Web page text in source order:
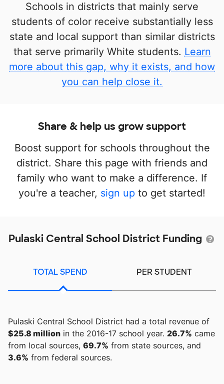
Schools in districts that mainly serve
students of color receive substantially less
state and local support than similar districts
that serve primarily White students. Learn
more about this gap, why it exists, and how
you can help close it.
Share & help us grow support
Boost support for schools throughout the
district. Share this page with friends and
family who want to make a difference. If
you're a teacher, sign up to get started!
Pulaski Central School District Funding
TOTAL SPEND PER STUDENT
Pulaski Central School District had a total revenue of
$25.8 million in the 2016-17 school year. 26.7% came
from local sources, 69.7% from state sources, and
3.6% from federal sources.